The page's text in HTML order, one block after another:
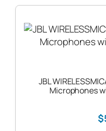
JBL
Microphones